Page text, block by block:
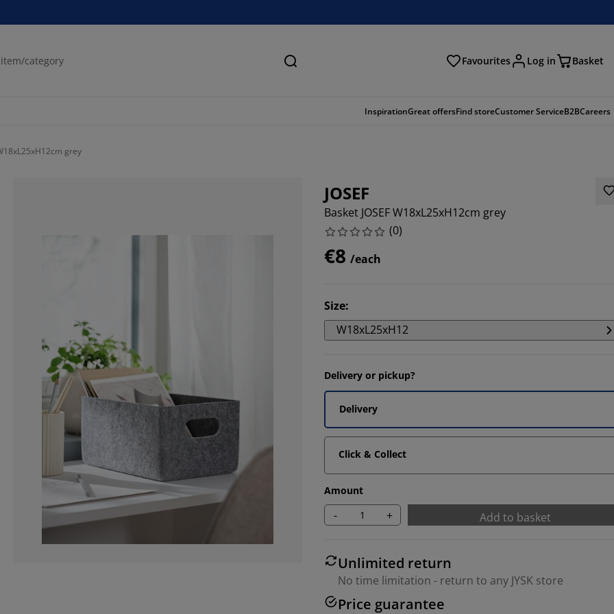
Search Favourites Log in Basket
InspirationGreat offersFind storeCustomer ServiceB2BCareers
grey
JOSEF
Basket JOSEF W18xL25xH12cm grey
(0)
€8 /each
Size:
W18xL25xH12
Delivery or pickup?
Delivery
Click & Collect
Amount
- + Add to basket
Unlimited return
No time limitation - return to any JYSK store
Price guarantee